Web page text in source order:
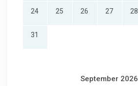
24 25 26 27 28
31
September 2026